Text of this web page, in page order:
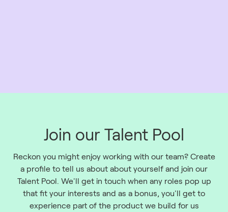
Join our Talent Pool
Reckon you might enjoy working with our team? Create
a profile to tell us about about yourself and join our
Talent Pool. We'll get in touch when any roles pop up
that fit your interests and as a bonus, you'll get to
experience part of the product we build for us